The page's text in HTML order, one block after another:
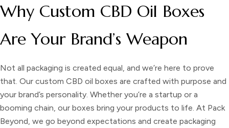
Why Custom CBD Oil Boxes
Are Your Brand’s Weapon
Not all packaging is created equal, and we’re here to prove
that. Our custom CBD oil boxes are crafted with purpose and
your brand’s personality. Whether you’re a startup or a
booming chain, our boxes bring your products to life. At Pack
Beyond, we go beyond expectations and create packaging